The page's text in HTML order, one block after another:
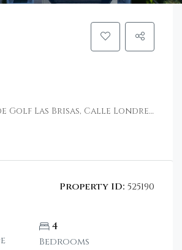
Brisas, Calle Londres, Nueva Andalucía, Marbella, Spain
Property ID: 525190
4
Bedrooms